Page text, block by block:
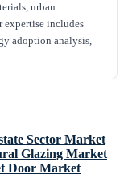
urban
expertise includes
adoption analysis,
Sector Market
Glazing Market
Door Market